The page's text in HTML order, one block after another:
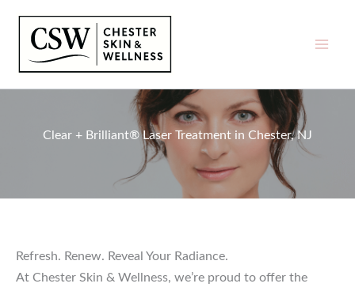
content
Clear + Brilliant® Laser Treatment in Chester, NJ
Refresh. Renew. Reveal Your Radiance.
At Chester Skin & Wellness, we’re proud to offer the